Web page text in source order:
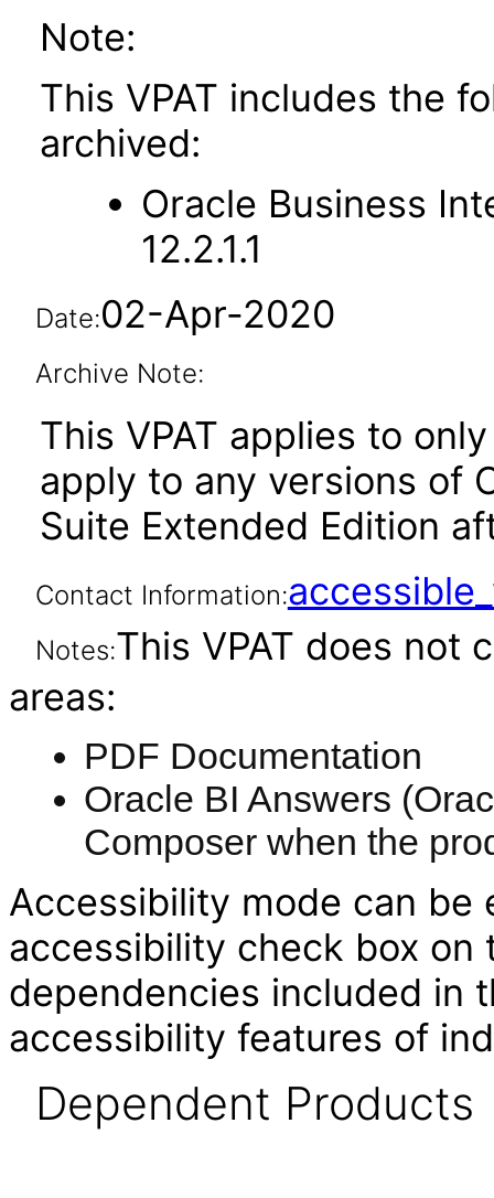
Note:
This VPAT includes the
archived:
Oracle Business
12.2.1.1
Date:02-Apr-2020
Archive Note:
This VPAT applies to
apply to any versions of
Suite Extended Edition
Contact Information:
Notes:This VPAT does not
areas:
PDF Documentation
Oracle BI Answers
Composer when the
Accessibility mode can be
accessibility check box on
dependencies included in
accessibility features of
Dependent Products